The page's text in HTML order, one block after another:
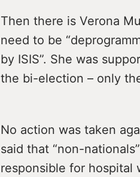
Then there is Verona
need to be
by ISIS”. She was
the bi-election – only
No action was taken
said that “non-
responsible for hospital